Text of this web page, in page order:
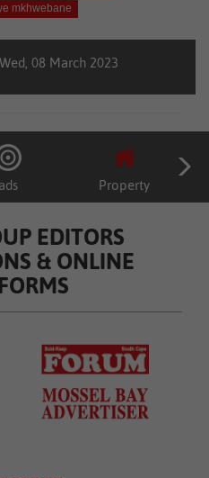
mkhwebane
08 March 2023
ads Property
EDITORS
& ONLINE